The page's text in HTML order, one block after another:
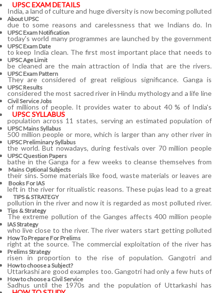
UPSC EXAM DETAILS
About UPSC
UPSC Exam Notification
UPSC Exam Date
UPSC Age Limit
UPSC Exam Pattern
UPSC Results
Civil Service Jobs
UPSC SYLLABUS
UPSC Mains Syllabus
UPSC Preliminary Syllabus
UPSC Question Papers
Mains Optional Subjects
Books For IAS
TIPS & STRATEGY
Tips & Strategy
IAS Strategy
How To Prepare For Prelims
Prelims Strategy
How to choose a Subject?
How to choose a Civil Service
India, a land of culture and huge diversity is now becoming polluted
due to some reasons and carelessness that we Indians do. In
today's world many programmes are launched by the government
to keep India clean. The first most important place that needs to
be cleaned are the main attraction of India that are the rivers.
They are considered of great religious significance. Ganga is
considered the most sacred river in Hindu mythology and a life line
of millions of people. It provides water to about 40 % of India's
population across 11 states, serving an estimated population of
500 million people or more, which is larger than any other river in
the world. But nowadays, during festivals over 70 million people
bathe in the Ganga for a few weeks to cleanse themselves from
their sins. Some materials like food, waste materials or leaves are
left in the river for ritualistic reasons. These pujas lead to a great
pollution in the river and now it is regarded as most polluted river.
The extreme pollution of the Ganges affects 400 million people
who live close to the river. The river waters start getting polluted
right at the source. The commercial exploitation of the river has
risen in proportion to the rise of population. Gangotri and
Uttarkashi are good examples too. Gangotri had only a few huts of
Sadhus until the 1970s and the population of Uttarkashi has